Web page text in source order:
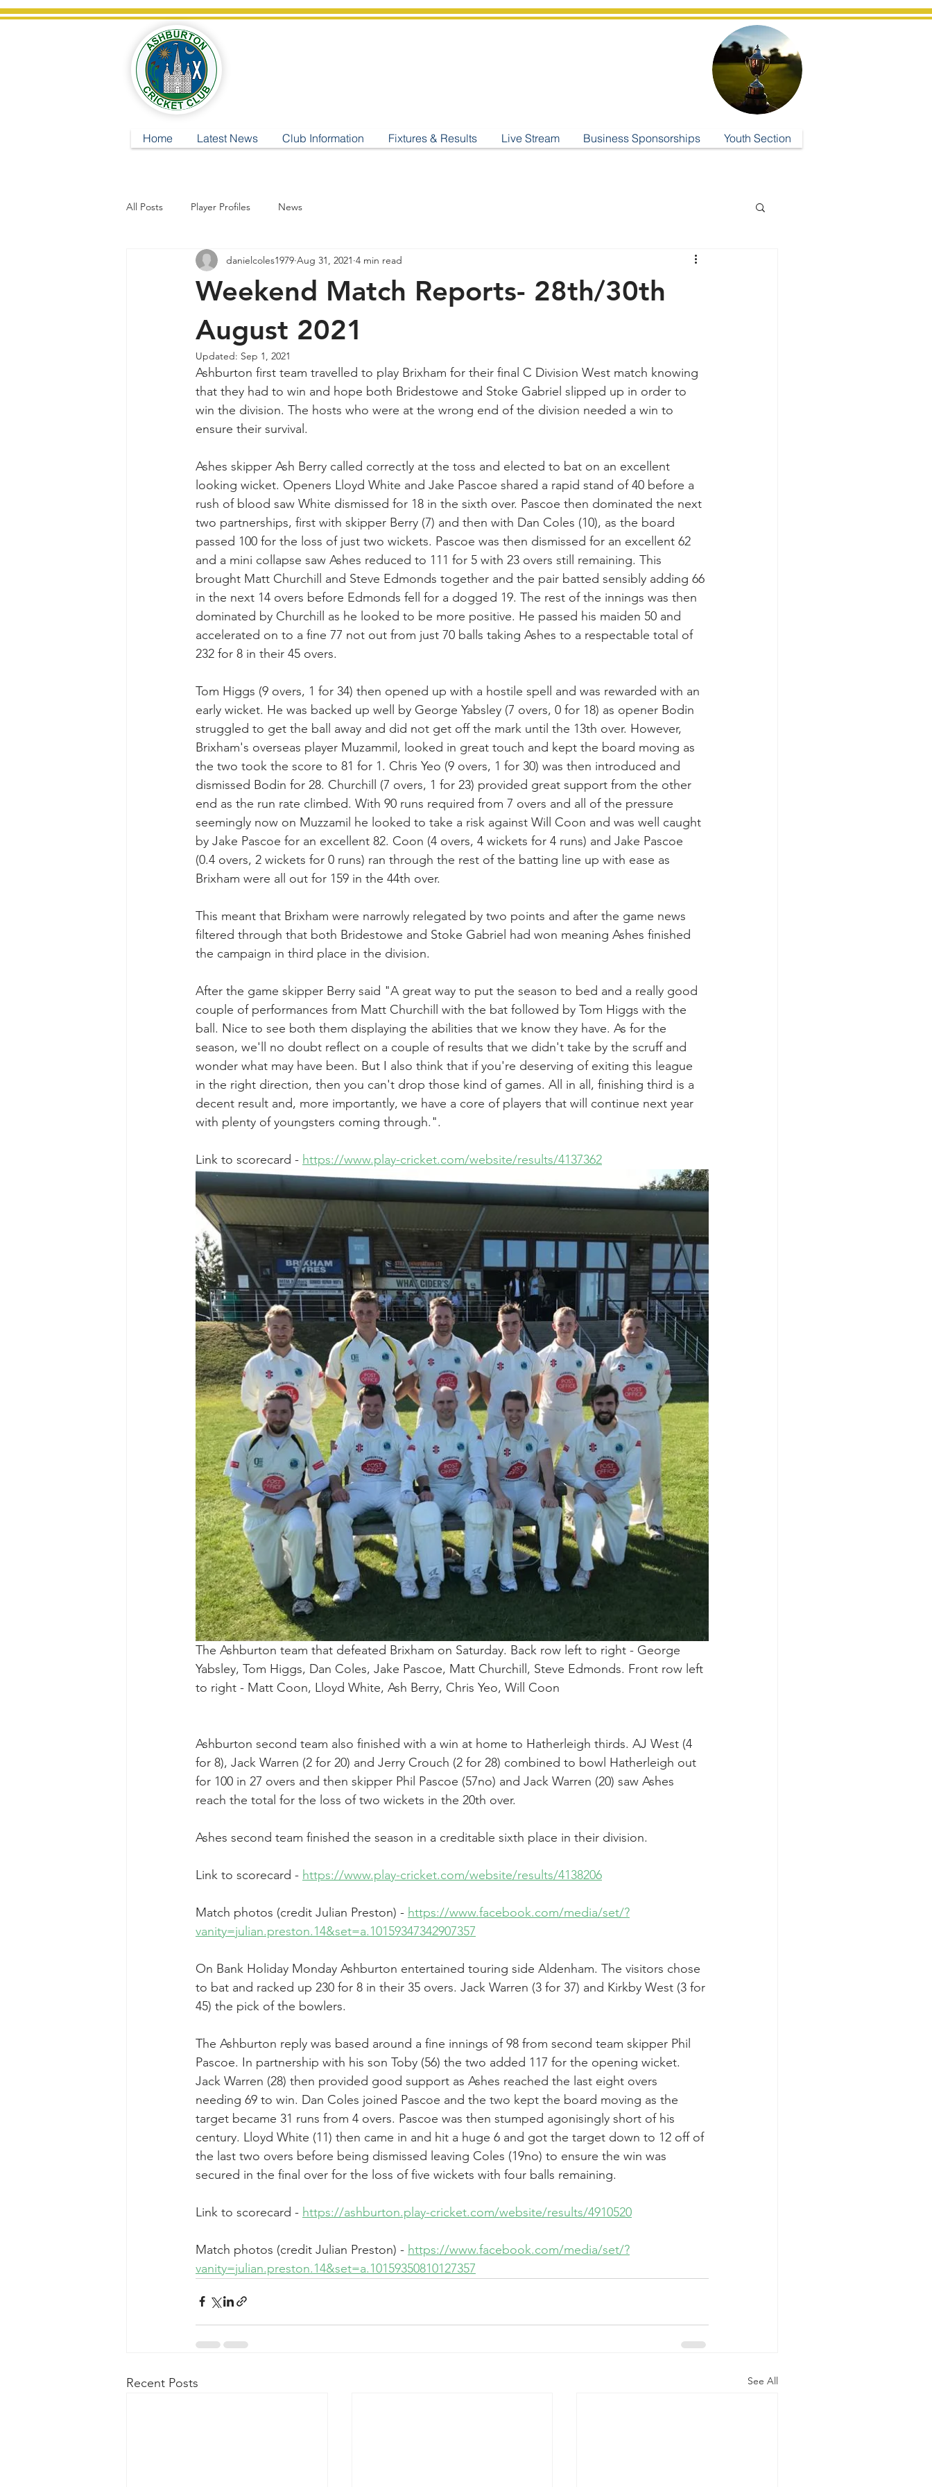
Home Latest News Club Information Fixtures & Results Live Stream Business Sponsorships Youth Section
All Posts Player Profiles News
Weekend Match Reports- 28th/30th
August 2021
danielcoles1979 Aug 31, 2021 4 min read
Updated: Sep 1, 2021
Ashburton first team travelled to play Brixham for their final C Division West match knowing
that they had to win and hope both Bridestowe and Stoke Gabriel slipped up in order to
win the division. The hosts who were at the wrong end of the division needed a win to
ensure their survival.
Ashes skipper Ash Berry called correctly at the toss and elected to bat on an excellent
looking wicket. Openers Lloyd White and Jake Pascoe shared a rapid stand of 40 before a
rush of blood saw White dismissed for 18 in the sixth over. Pascoe then dominated the next
two partnerships, first with skipper Berry (7) and then with Dan Coles (10), as the board
passed 100 for the loss of just two wickets. Pascoe was then dismissed for an excellent 62
and a mini collapse saw Ashes reduced to 111 for 5 with 23 overs still remaining. This
brought Matt Churchill and Steve Edmonds together and the pair batted sensibly adding 66
in the next 14 overs before Edmonds fell for a dogged 19. The rest of the innings was then
dominated by Churchill as he looked to be more positive. He passed his maiden 50 and
accelerated on to a fine 77 not out from just 70 balls taking Ashes to a respectable total of
232 for 8 in their 45 overs.
Tom Higgs (9 overs, 1 for 34) then opened up with a hostile spell and was rewarded with an
early wicket. He was backed up well by George Yabsley (7 overs, 0 for 18) as opener Bodin
struggled to get the ball away and did not get off the mark until the 13th over. However,
Brixham's overseas player Muzammil, looked in great touch and kept the board moving as
the two took the score to 81 for 1. Chris Yeo (9 overs, 1 for 30) was then introduced and
dismissed Bodin for 28. Churchill (7 overs, 1 for 23) provided great support from the other
end as the run rate climbed. With 90 runs required from 7 overs and all of the pressure
seemingly now on Muzzamil he looked to take a risk against Will Coon and was well caught
by Jake Pascoe for an excellent 82. Coon (4 overs, 4 wickets for 4 runs) and Jake Pascoe
(0.4 overs, 2 wickets for 0 runs) ran through the rest of the batting line up with ease as
Brixham were all out for 159 in the 44th over.
This meant that Brixham were narrowly relegated by two points and after the game news
filtered through that both Bridestowe and Stoke Gabriel had won meaning Ashes finished
the campaign in third place in the division.
After the game skipper Berry said "A great way to put the season to bed and a really good
couple of performances from Matt Churchill with the bat followed by Tom Higgs with the
ball. Nice to see both them displaying the abilities that we know they have. As for the
season, we'll no doubt reflect on a couple of results that we didn't take by the scruff and
wonder what may have been. But I also think that if you're deserving of exiting this league
in the right direction, then you can't drop those kind of games. All in all, finishing third is a
decent result and, more importantly, we have a core of players that will continue next year
with plenty of youngsters coming through.".
Link to scorecard - https://www.play-cricket.com/website/results/4137362
The Ashburton team that defeated Brixham on Saturday. Back row left to right - George
Yabsley, Tom Higgs, Dan Coles, Jake Pascoe, Matt Churchill, Steve Edmonds. Front row left
to right - Matt Coon, Lloyd White, Ash Berry, Chris Yeo, Will Coon
Ashburton second team also finished with a win at home to Hatherleigh thirds. AJ West (4
for 8), Jack Warren (2 for 20) and Jerry Crouch (2 for 28) combined to bowl Hatherleigh out
for 100 in 27 overs and then skipper Phil Pascoe (57no) and Jack Warren (20) saw Ashes
reach the total for the loss of two wickets in the 20th over.
Ashes second team finished the season in a creditable sixth place in their division.
Link to scorecard - https://www.play-cricket.com/website/results/4138206
Match photos (credit Julian Preston) - https://www.facebook.com/media/set/?
vanity=julian.preston.14&set=a.10159347342907357
On Bank Holiday Monday Ashburton entertained touring side Aldenham. The visitors chose
to bat and racked up 230 for 8 in their 35 overs. Jack Warren (3 for 37) and Kirkby West (3 for
45) the pick of the bowlers.
The Ashburton reply was based around a fine innings of 98 from second team skipper Phil
Pascoe. In partnership with his son Toby (56) the two added 117 for the opening wicket.
Jack Warren (28) then provided good support as Ashes reached the last eight overs
needing 69 to win. Dan Coles joined Pascoe and the two kept the board moving as the
target became 31 runs from 4 overs. Pascoe was then stumped agonisingly short of his
century. Lloyd White (11) then came in and hit a huge 6 and got the target down to 12 off of
the last two overs before being dismissed leaving Coles (19no) to ensure the win was
secured in the final over for the loss of five wickets with four balls remaining.
Link to scorecard - https://ashburton.play-cricket.com/website/results/4910520
Match photos (credit Julian Preston) - https://www.facebook.com/media/set/?
vanity=julian.preston.14&set=a.10159350810127357
Recent Posts See All